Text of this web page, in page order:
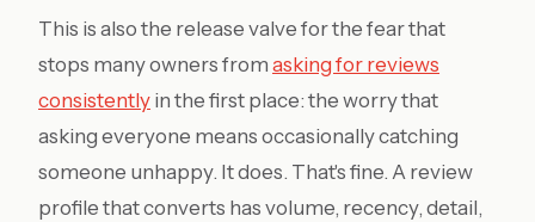
This is also the release valve for the fear that
stops many owners from asking for reviews
consistently in the first place: the worry that
asking everyone means occasionally catching
someone unhappy. It does. That's fine. A review
profile that converts has volume, recency, detail,